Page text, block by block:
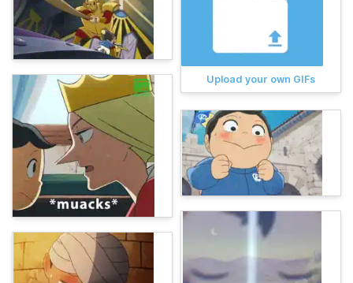
Upload your own GIFs